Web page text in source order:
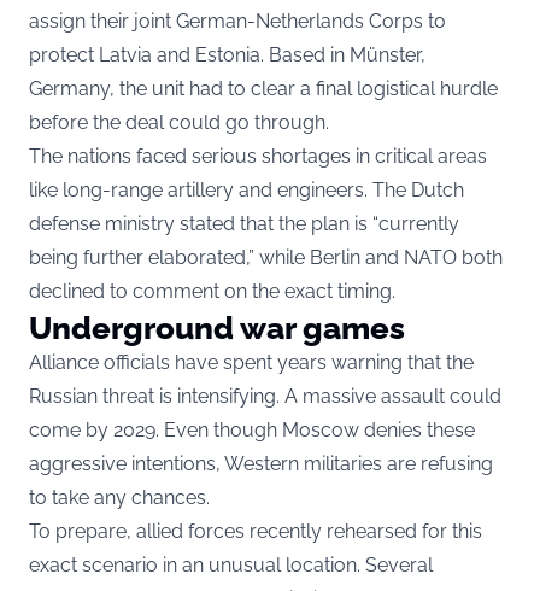
assign their joint German-Netherlands Corps to
protect Latvia and Estonia. Based in Münster,
Germany, the unit had to clear a final logistical hurdle
before the deal could go through.
The nations faced serious shortages in critical areas
like long-range artillery and engineers. The Dutch
defense ministry stated that the plan is “currently
being further elaborated,” while Berlin and NATO both
declined to comment on the exact timing.
Underground war games
Alliance officials have spent years warning that the
Russian threat is intensifying. A massive assault could
come by 2029. Even though Moscow denies these
aggressive intentions, Western militaries are refusing
to take any chances.
To prepare, allied forces recently rehearsed for this
exact scenario in an unusual location. Several